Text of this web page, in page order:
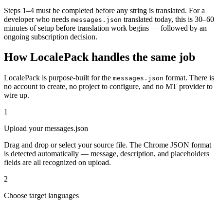
Steps 1–4 must be completed before any string is translated. For a
developer who needs messages.json translated today, this is 30–60
minutes of setup before translation work begins — followed by an
ongoing subscription decision.
How LocalePack handles the same job
LocalePack is purpose-built for the messages.json format. There is
no account to create, no project to configure, and no MT provider to
wire up.
1
Upload your messages.json
Drag and drop or select your source file. The Chrome JSON format
is detected automatically — message, description, and placeholders
fields are all recognized on upload.
2
Choose target languages